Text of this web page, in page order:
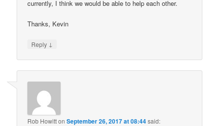
currently, I think we would be able to help each other.
Thanks, Kevin
Reply ↓
Rob HowittonSeptember 26, 2017 at 08:44said: